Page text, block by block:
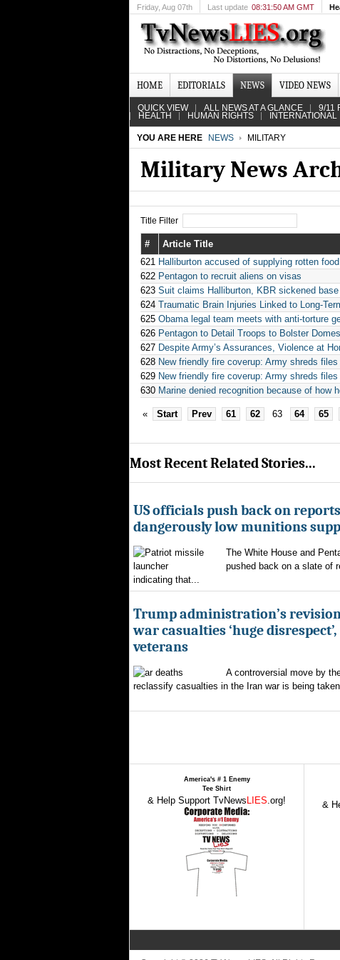
Friday, Aug 07th Last update 08:31:50 AM GMT
HOME EDITORIALS NEWS VIDEO NEWS
QUICK VIEW ALL NEWS AT A GLANCE 9/11
HEALTH HUMAN RIGHTS INTERNATIONAL
YOU ARE HERE NEWS MILITARY
Military News
Title Filter
# Article Title
621 Halliburton accused of supplying rotten
622 Pentagon to recruit aliens on visas
623 Suit claims Halliburton, KBR sickened base
624 Traumatic Brain Injuries Linked to Long-
625 Obama legal team meets with anti-torture
626 Pentagon to Detail Troops to Bolster
627 Despite Army’s Assurances, Violence at
628 New friendly fire coverup: Army shreds
629 New friendly fire coverup: Army shreds
630 Marine denied recognition because of how
« Start Prev 61 62 63 64 65
Most Recent Related Stories...
US officials push back on
dangerously low munitions
The White House and
pushed back on a slate of
indicating that...
Trump administration’s
war casualties ‘huge disrespect’,
veterans
A controversial move by
reclassify casualties in the Iran war is being
America's # 1 Enemy
Tee Shirt
& Help Support TvNews LIES.org!
&